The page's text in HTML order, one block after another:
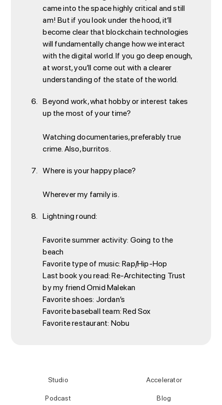
came into the space highly critical and still
am! But if you look under the hood, it’ll
become clear that blockchain technologies
will fundamentally change how we interact
with the digital world. If you go deep enough,
at worst, you’ll come out with a clearer
understanding of the state of the world.
Beyond work, what hobby or interest takes
up the most of your time?
Watching documentaries, preferably true
crime. Also, burritos.
Where is your happy place?
Wherever my family is.
Lightning round:
Favorite summer activity: Going to the
beach
Favorite type of music: Rap/Hip-Hop
Last book you read: Re-Architecting Trust
by my friend Omid Malekan
Favorite shoes: Jordan’s
Favorite baseball team: Red Sox
Favorite restaurant: Nobu
Studio
Podcast
Accelerator
Blog